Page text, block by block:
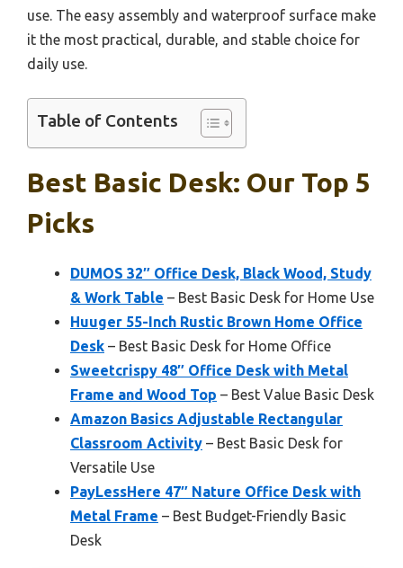
use. The easy assembly and waterproof surface make
it the most practical, durable, and stable choice for
daily use.
Table of Contents
Best Basic Desk: Our Top 5
Picks
DUMOS 32″ Office Desk, Black Wood, Study
& Work Table – Best Basic Desk for Home Use
Huuger 55-Inch Rustic Brown Home Office
Desk – Best Basic Desk for Home Office
Sweetcrispy 48″ Office Desk with Metal
Frame and Wood Top – Best Value Basic Desk
Amazon Basics Adjustable Rectangular
Classroom Activity – Best Basic Desk for
Versatile Use
PayLessHere 47″ Nature Office Desk with
Metal Frame – Best Budget-Friendly Basic
Desk